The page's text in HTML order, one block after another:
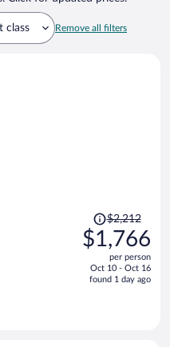
class Remove all filters
Price
was
$2,212,
is
$2,212
$1,766
per person
Oct 10 - Oct 16
found 1 day ago